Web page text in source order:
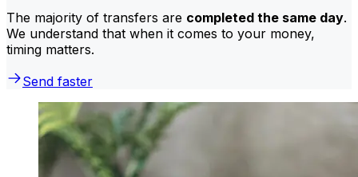
The majority of transfers are completed the same day.
We understand that when it comes to your money,
timing matters.
Send faster